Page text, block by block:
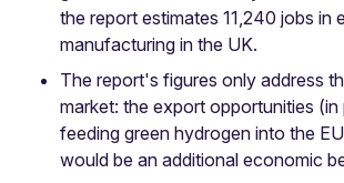
the report estimates 11,240 jobs in
manufacturing in the UK.
The report's figures only address
market: the export opportunities (in
feeding green hydrogen into the
would be an additional economic